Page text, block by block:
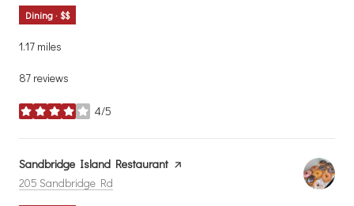
Dining · $$
1.17 miles
87 reviews
4/5
stars
Visit the
Sandbridge Island Restaurant page on Yelp
Search
205 Sandbridge Rd